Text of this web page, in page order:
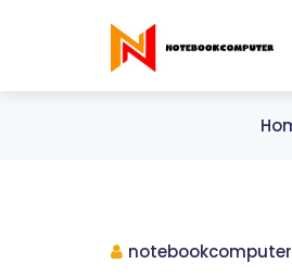
notebookcomputer